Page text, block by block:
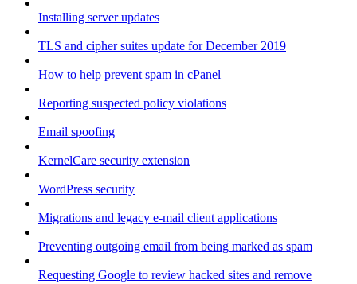
Installing server updates
TLS and cipher suites update for December 2019
How to help prevent spam in cPanel
Reporting suspected policy violations
Email spoofing
KernelCare security extension
WordPress security
Migrations and legacy e-mail client applications
Preventing outgoing email from being marked as spam
Requesting Google to review hacked sites and remove